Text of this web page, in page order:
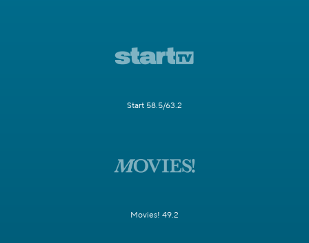
Start 58.5/63.2
Movies! 49.2